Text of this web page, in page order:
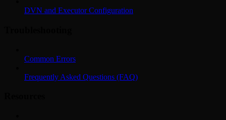
DVN and Executor Configuration
Common Errors
Frequently Asked Questions (FAQ)